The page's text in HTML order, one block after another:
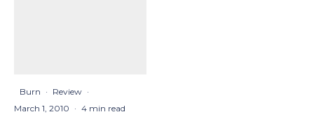
Burn · Review ·
March 1, 2010 · 4 min read